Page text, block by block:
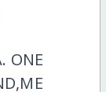
ONE